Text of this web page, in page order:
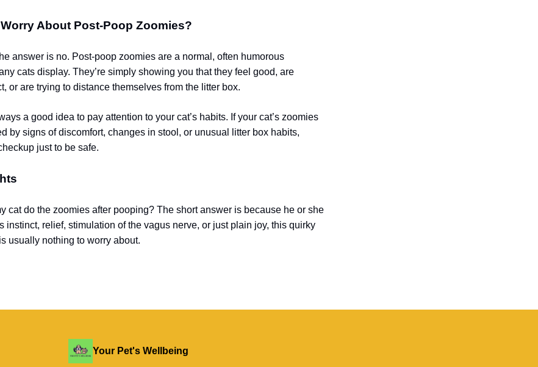
About Post-Poop Zoomies?
answer is no. Post-poop zoomies are a normal, often humorous
cats display. They’re simply showing you that they feel good, are
or are trying to distance themselves from the litter box.
a good idea to pay attention to your cat’s habits. If your cat’s zoomies
by signs of discomfort, changes in stool, or unusual litter box habits,
just to be safe.
cat do the zoomies after pooping? The short answer is because he or she
instinct, relief, stimulation of the vagus nerve, or just plain joy, this quirky
usually nothing to worry about.
Your Pet's Wellbeing